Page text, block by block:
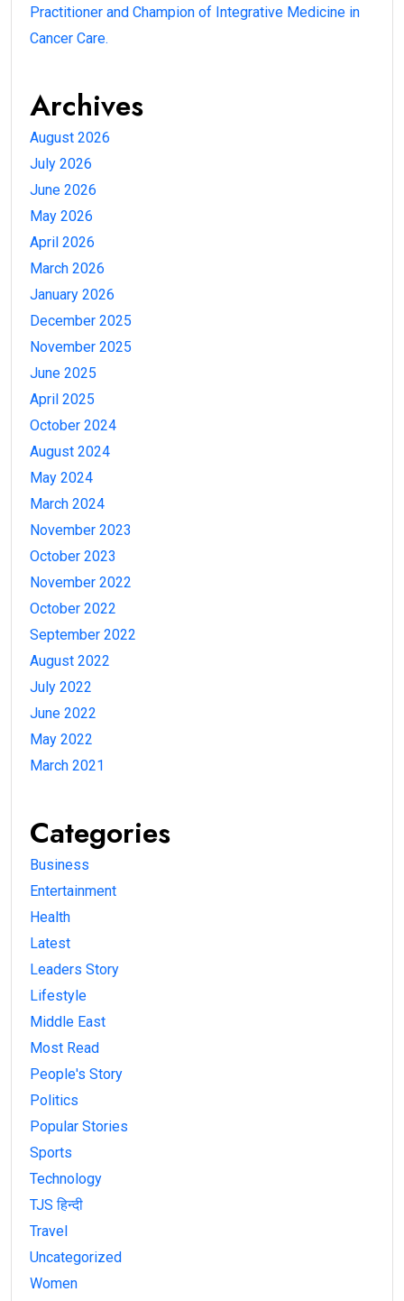
Practitioner and Champion of Integrative Medicine in
Cancer Care.
Archives
August 2026
July 2026
June 2026
May 2026
April 2026
March 2026
January 2026
December 2025
November 2025
June 2025
April 2025
October 2024
August 2024
May 2024
March 2024
November 2023
October 2023
November 2022
October 2022
September 2022
August 2022
July 2022
June 2022
May 2022
March 2021
Categories
Business
Entertainment
Health
Latest
Leaders Story
Lifestyle
Middle East
Most Read
People's Story
Politics
Popular Stories
Sports
Technology
TJS हिन्दी
Travel
Uncategorized
Women